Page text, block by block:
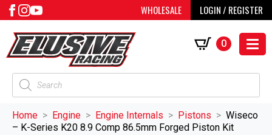
WHOLESALE LOGIN / REGISTER
Products
search
0
Home Engine Engine Internals Pistons
Wiseco
– K-Series K20 8.9 Comp 86.5mm Forged Piston Kit